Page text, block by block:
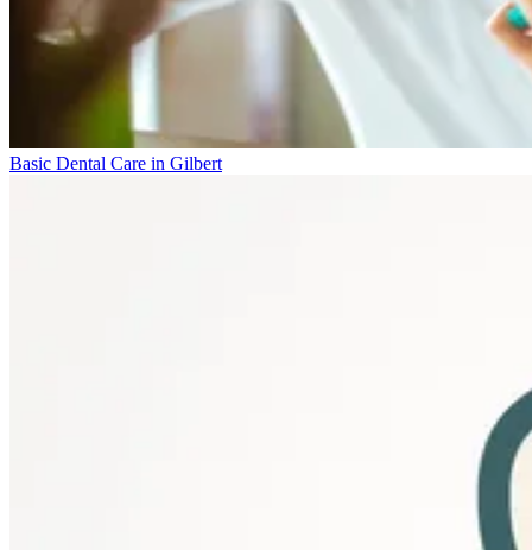
Basic Dental Care in Gilbert